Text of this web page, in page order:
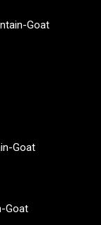
Goat
Goat
Goat